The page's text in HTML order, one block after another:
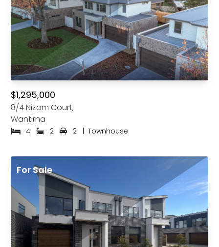
$1,295,000
8/4 Nizam Court,
Wantirna
4 2 2 | Townhouse
For Sale